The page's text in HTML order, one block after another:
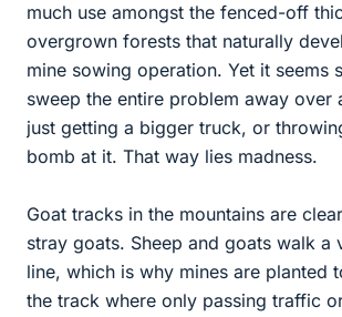
much use amongst the fenced-off
overgrown forests that naturally
mine sowing operation. Yet it seems
sweep the entire problem away over
just getting a bigger truck, or
bomb at it. That way lies madness.
Goat tracks in the mountains are
stray goats. Sheep and goats walk a
line, which is why mines are planted
the track where only passing traffic